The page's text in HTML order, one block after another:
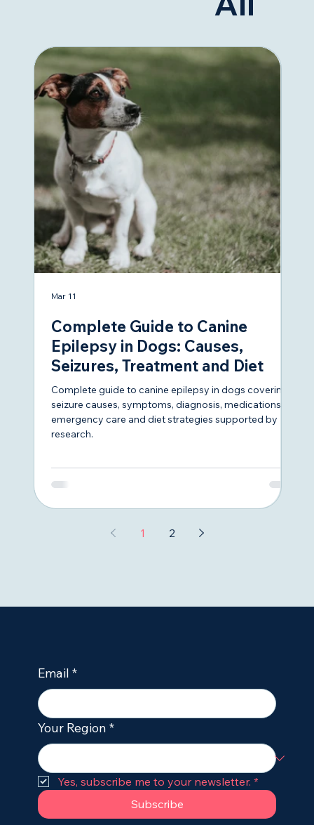
Complete Guide to Canine
Epilepsy in Dogs: Causes,
Seizures, Treatment and Diet
Complete guide to canine epilepsy in dogs covering
seizure causes, symptoms, diagnosis, medications,
emergency care and diet strategies supported by
research.
Mar 11
1 2
Email *
Your Region *
Yes, subscribe me to your newsletter. *
Subscribe